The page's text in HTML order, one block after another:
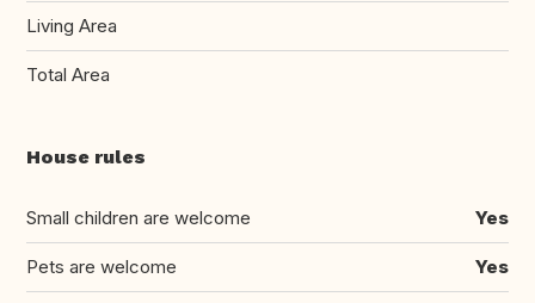
Living Area
Total Area
House rules
Small children are welcome Yes
Pets are welcome Yes